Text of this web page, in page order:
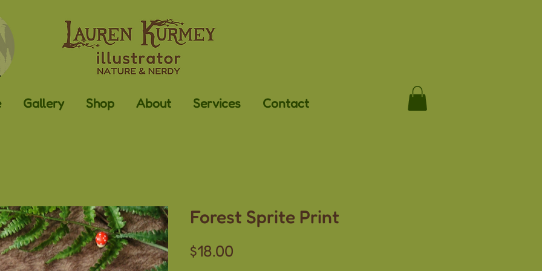
Gallery Shop About Services Contact
Forest Sprite Print
$18.00